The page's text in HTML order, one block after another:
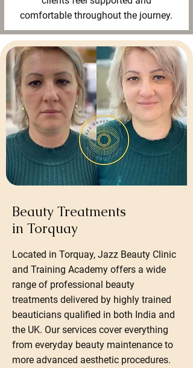
comfortable throughout the journey.
Beauty Treatments
in Torquay
Located in Torquay, Jazz Beauty Clinic
and Training Academy offers a wide
range of professional beauty
treatments delivered by highly trained
beauticians qualified in both India and
the UK. Our services cover everything
from everyday beauty maintenance to
more advanced aesthetic procedures.